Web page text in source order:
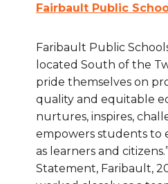
Fairbault Public
Faribault Public
located South of the
pride themselves on
quality and equitable
nurtures, inspires,
empowers students to
as learners and
Statement, Faribault,